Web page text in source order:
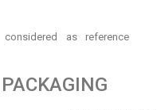
as reference